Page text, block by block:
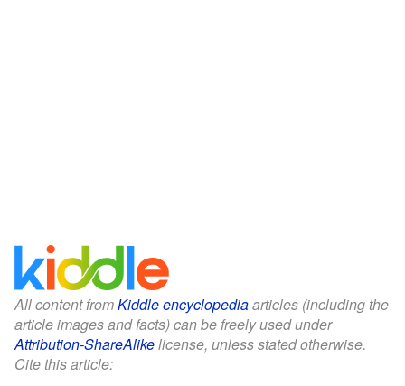
All content fromKiddle encyclopediaarticles (including the
article images and facts) can be freely used under
Attribution-ShareAlikelicense, unless stated otherwise.
Cite this article: